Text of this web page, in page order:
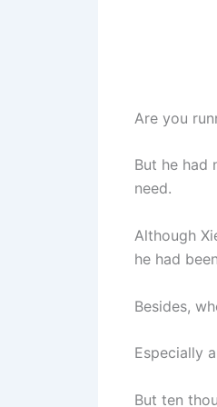
Are you
But he had
need.
Although
he had
Besides,
Especially
But ten